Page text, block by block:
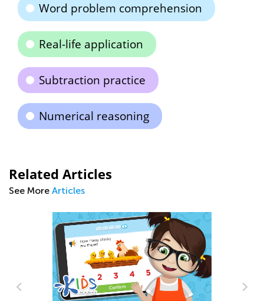
Word problem comprehension
Real-life application
Subtraction practice
Numerical reasoning
Related Articles
See More Articles